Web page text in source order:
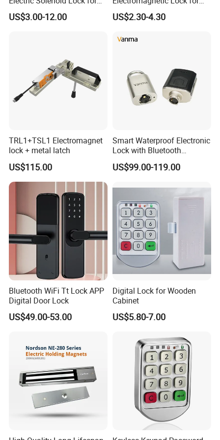
Electronic Retail Pickup
Lockers
US$3.00-12.00
Cabinets, Lockers & Drawers
US$2.30-4.30
TRL1+TSL1 Electromagnet
lock + metal latch
US$115.00
Smart Waterproof Electronic
Lock with Bluetooth
Fingerprint Key for
Communication Station
US$99.00-119.00
Bluetooth WiFi Tt Lock APP
Digital Door Lock
US$49.00-53.00
Digital Lock for Wooden
Cabinet
US$5.80-7.00